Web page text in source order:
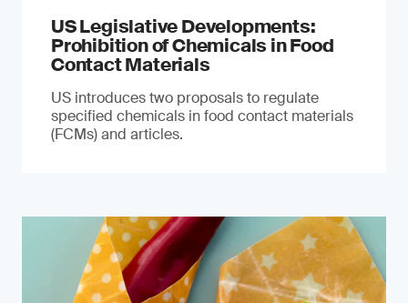
US Legislative Developments:
Prohibition of Chemicals in Food
Contact Materials
US introduces two proposals to regulate
specified chemicals in food contact materials
(FCMs) and articles.